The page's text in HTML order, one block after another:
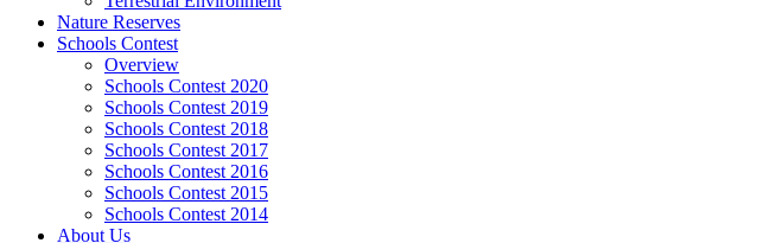
Nature Reserves
Schools Contest
Overview
Schools Contest 2020
Schools Contest 2019
Schools Contest 2018
Schools Contest 2017
Schools Contest 2016
Schools Contest 2015
Schools Contest 2014
About Us